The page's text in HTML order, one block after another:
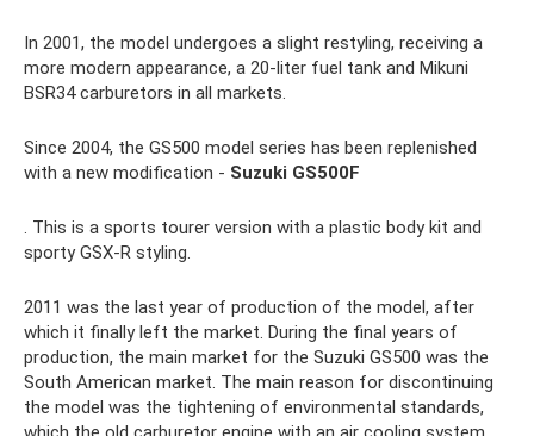
In 2001, the model undergoes a slight restyling, receiving a
more modern appearance, a 20-liter fuel tank and Mikuni
BSR34 carburetors in all markets.
Since 2004, the GS500 model series has been replenished
with a new modification - Suzuki GS500F
. This is a sports tourer version with a plastic body kit and
sporty GSX-R styling.
2011 was the last year of production of the model, after
which it finally left the market. During the final years of
production, the main market for the Suzuki GS500 was the
South American market. The main reason for discontinuing
the model was the tightening of environmental standards,